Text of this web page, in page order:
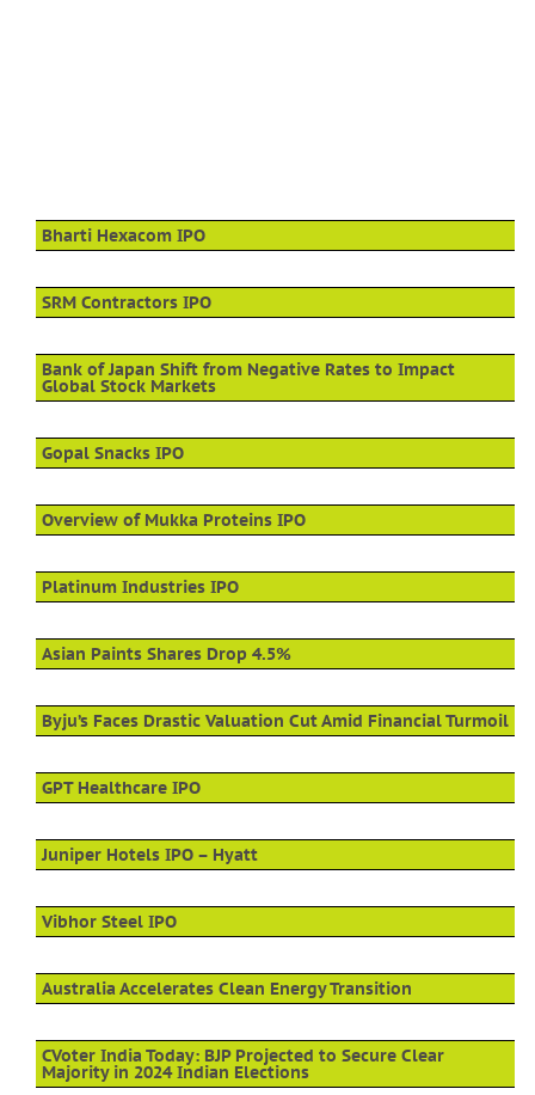
Bharti Hexacom IPO
SRM Contractors IPO
Bank of Japan Shift from Negative Rates to Impact
Global Stock Markets
Gopal Snacks IPO
Overview of Mukka Proteins IPO
Platinum Industries IPO
Asian Paints Shares Drop 4.5%
Byju’s Faces Drastic Valuation Cut Amid Financial Turmoil
GPT Healthcare IPO
Juniper Hotels IPO – Hyatt
Vibhor Steel IPO
Australia Accelerates Clean Energy Transition
CVoter India Today: BJP Projected to Secure Clear
Majority in 2024 Indian Elections